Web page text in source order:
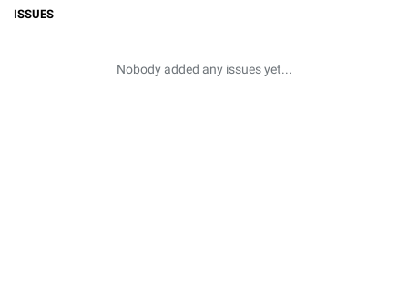
ISSUES
Nobody added any issues yet...